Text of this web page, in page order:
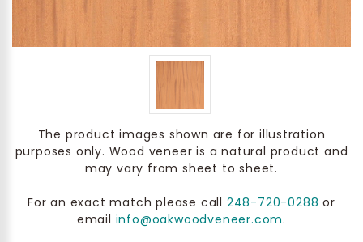
The product images shown are for illustration
purposes only. Wood veneer is a natural product and
may vary from sheet to sheet.
For an exact match please call 248-720-0288 or
email info@oakwoodveneer.com.